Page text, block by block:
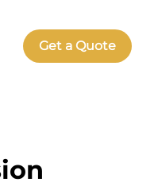
Get a Quote